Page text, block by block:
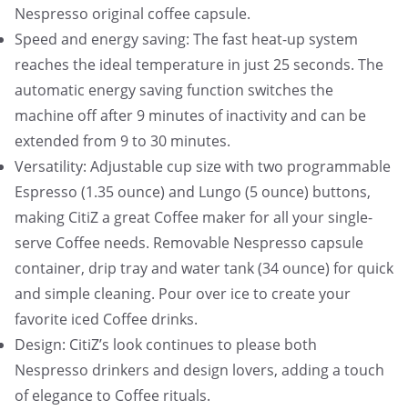
Nespresso original coffee capsule.
Speed and energy saving: The fast heat-up system
reaches the ideal temperature in just 25 seconds. The
automatic energy saving function switches the
machine off after 9 minutes of inactivity and can be
extended from 9 to 30 minutes.
Versatility: Adjustable cup size with two programmable
Espresso (1.35 ounce) and Lungo (5 ounce) buttons,
making CitiZ a great Coffee maker for all your single-
serve Coffee needs. Removable Nespresso capsule
container, drip tray and water tank (34 ounce) for quick
and simple cleaning. Pour over ice to create your
favorite iced Coffee drinks.
Design: CitiZ’s look continues to please both
Nespresso drinkers and design lovers, adding a touch
of elegance to Coffee rituals.